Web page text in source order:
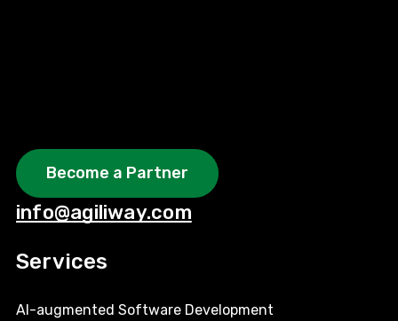
Become a Partner
info@agiliway.com
Services
AI-augmented Software Development